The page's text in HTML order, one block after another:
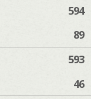
594
89
593
46